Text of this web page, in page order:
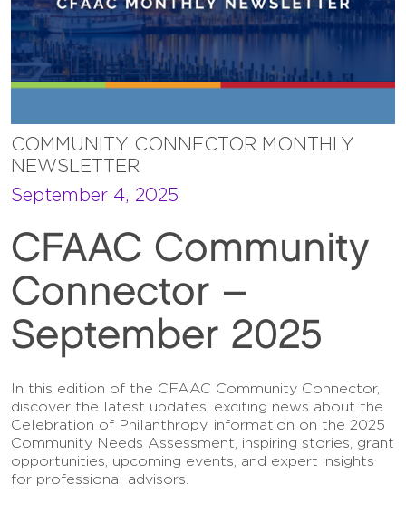
COMMUNITY CONNECTOR MONTHLY
NEWSLETTER
September 4, 2025
CFAAC Community
Connector –
September 2025
In this edition of the CFAAC Community Connector,
discover the latest updates, exciting news about the
Celebration of Philanthropy, information on the 2025
Community Needs Assessment, inspiring stories, grant
opportunities, upcoming events, and expert insights
for professional advisors.